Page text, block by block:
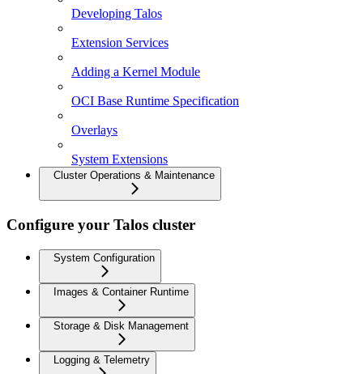
Developing Talos
Extension Services
Adding a Kernel Module
OCI Base Runtime Specification
Overlays
System Extensions
Cluster Operations & Maintenance
Configure your Talos cluster
System Configuration
Images & Container Runtime
Storage & Disk Management
Logging & Telemetry